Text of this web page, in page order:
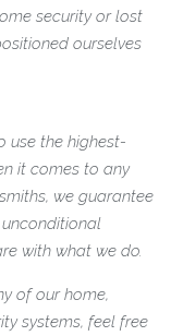
security or lost
ourselves
use the highest-
it comes to any
we guarantee
with what we do.
of our home,
systems, feel free